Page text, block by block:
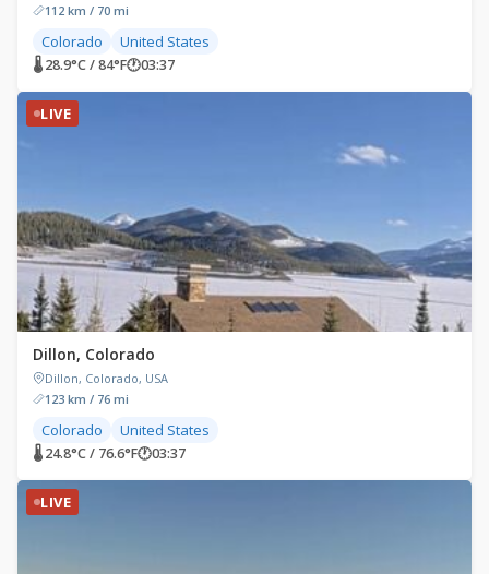
112 km / 70 mi
Colorado United States
🌡 28.9°C / 84°F🕐03:37
LIVE
Dillon, Colorado
Dillon, Colorado, USA
123 km / 76 mi
Colorado United States
🌡 24.8°C / 76.6°F🕐03:37
LIVE